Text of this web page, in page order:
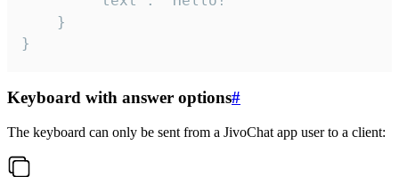
}
Keyboard with answer options#
The keyboard can only be sent from a JivoChat app user to a client: